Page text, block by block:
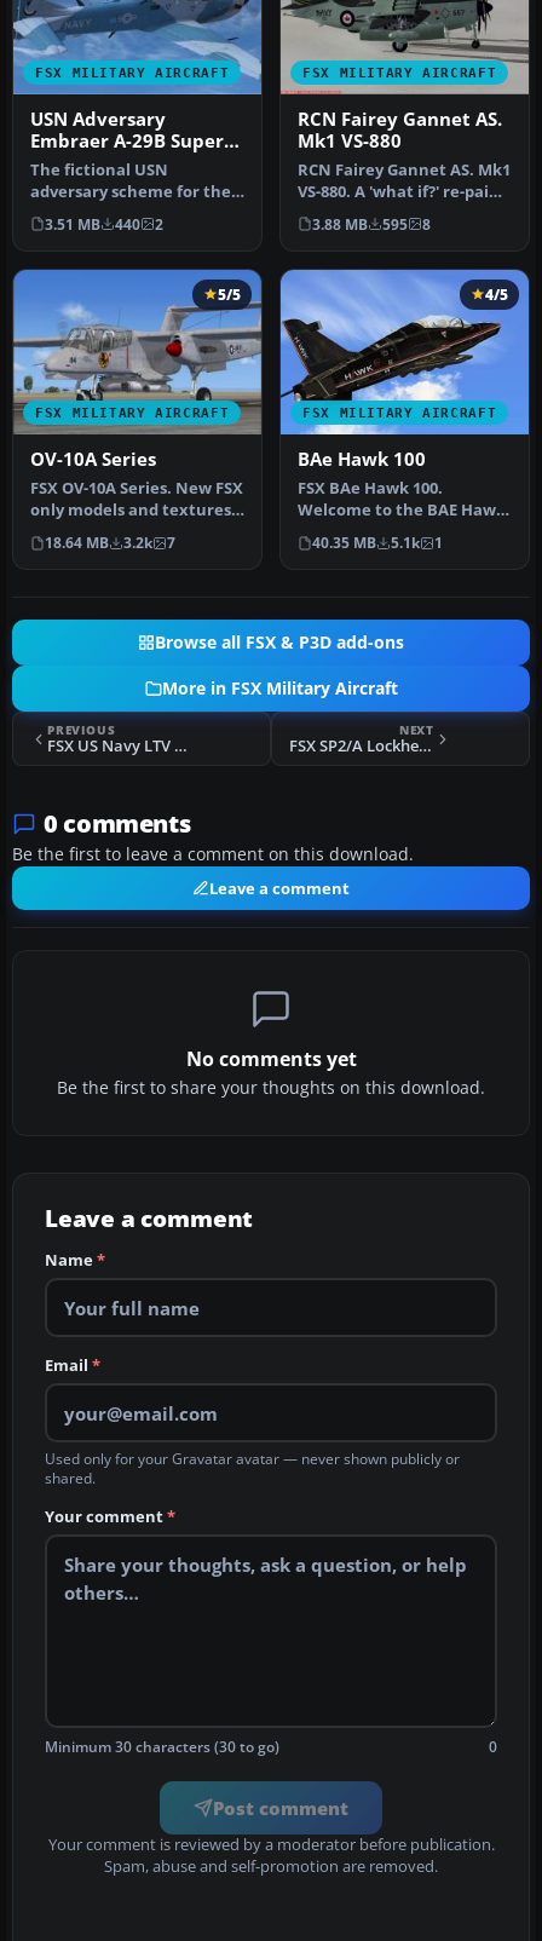
FSX MILITARY AIRCRAFT
USN Adversary
Embraer A-29B Super
Tucano
The fictional USN
adversary scheme for the
Embraer A-29B Super
Tucano enhance…
3.51 MB 440 2
FSX MILITARY AIRCRAFT
RCN Fairey Gannet AS.
Mk1 VS-880
RCN Fairey Gannet AS. Mk1
VS-880. A 'what if?' re-paint
for Rob Richardson's …
3.88 MB 595 8
FSX MILITARY AIRCRAFT
5/5
OV-10A Series
FSX OV-10A Series. New FSX
only models and textures
for the recent North
Amer…
18.64 MB 3.2k 7
FSX MILITARY AIRCRAFT
4/5
BAe Hawk 100
FSX BAe Hawk 100.
Welcome to the BAE Hawk
100 package for FSX. This is
a full…
40.35 MB 5.1k 1
Browse all FSX & P3D add-ons
More in FSX Military Aircraft
PREVIOUS
FSX US Navy LTV A-7E Pack
NEXT
FSX SP2/A Lockheed T-33A T-Bird Jet Training Aircraft
0 comments
Be the first to leave a comment on this download.
Leave a comment
No comments yet
Be the first to share your thoughts on this download.
Leave a comment
Name*
Email *
Used only for your Gravatar avatar — never shown publicly or
shared.
Your comment*
Minimum 30 characters (30 to go) 0
Post comment
Your comment is reviewed by a moderator before publication.
Spam, abuse and self-promotion are removed.